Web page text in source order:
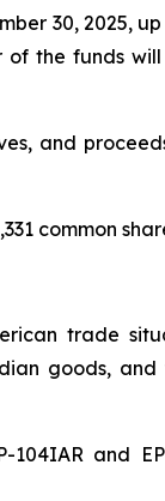
30, 2025,
the funds
and
common
trade
goods,
104IAR and